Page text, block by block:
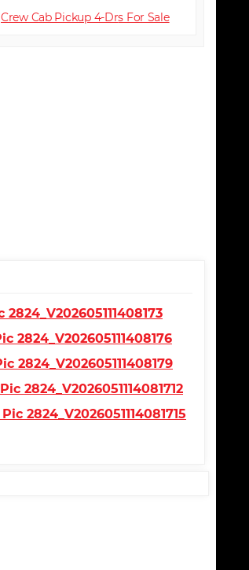
Crew Cab Pickup 4-Dr